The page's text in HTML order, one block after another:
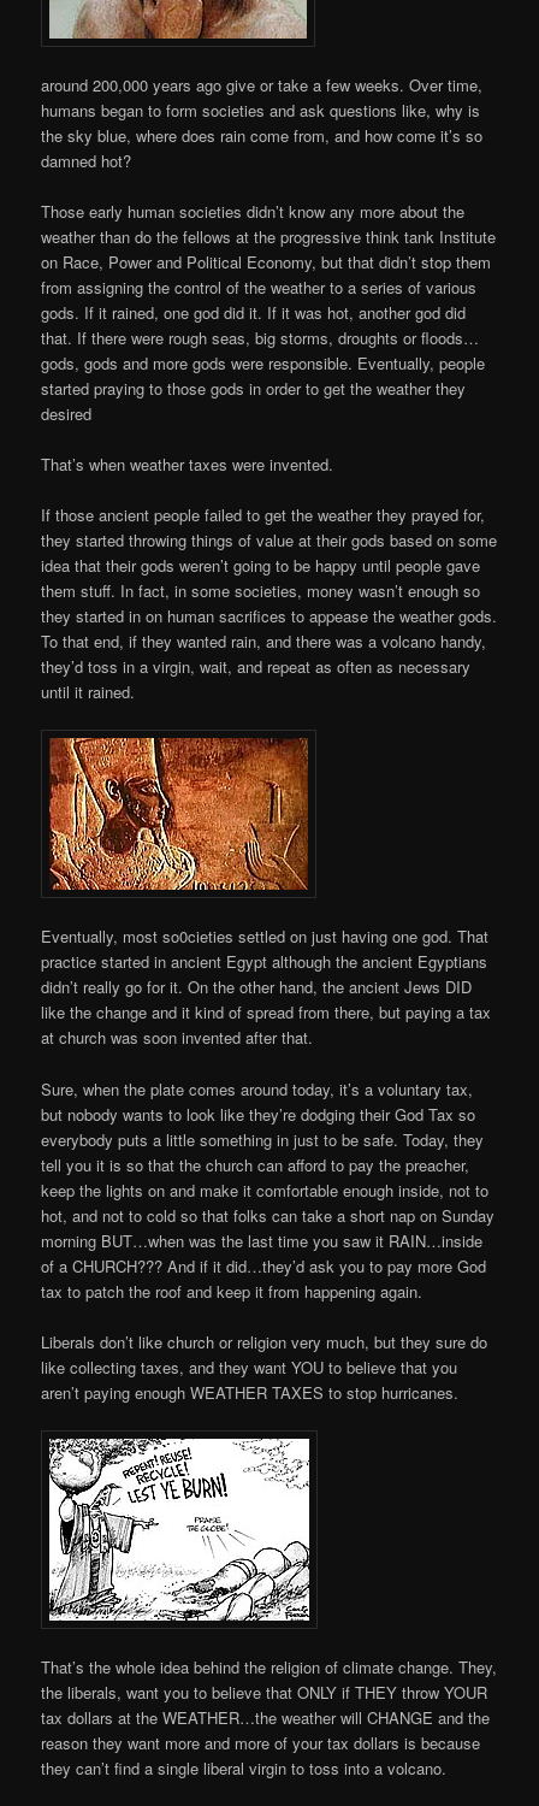
around 200,000 years ago give or take a few weeks. Over time,
humans began to form societies and ask questions like, why is
the sky blue, where does rain come from, and how come it’s so
damned hot?
Those early human societies didn’t know any more about the
weather than do the fellows at the progressive think tank Institute
on Race, Power and Political Economy, but that didn’t stop them
from assigning the control of the weather to a series of various
gods. If it rained, one god did it. If it was hot, another god did
that. If there were rough seas, big storms, droughts or floods…
gods, gods and more gods were responsible. Eventually, people
started praying to those gods in order to get the weather they
desired
That’s when weather taxes were invented.
If those ancient people failed to get the weather they prayed for,
they started throwing things of value at their gods based on some
idea that their gods weren’t going to be happy until people gave
them stuff. In fact, in some societies, money wasn’t enough so
they started in on human sacrifices to appease the weather gods.
To that end, if they wanted rain, and there was a volcano handy,
they’d toss in a virgin, wait, and repeat as often as necessary
until it rained.
Eventually, most so0cieties settled on just having one god. That
practice started in ancient Egypt although the ancient Egyptians
didn’t really go for it. On the other hand, the ancient Jews DID
like the change and it kind of spread from there, but paying a tax
at church was soon invented after that.
Sure, when the plate comes around today, it’s a voluntary tax,
but nobody wants to look like they’re dodging their God Tax so
everybody puts a little something in just to be safe. Today, they
tell you it is so that the church can afford to pay the preacher,
keep the lights on and make it comfortable enough inside, not to
hot, and not to cold so that folks can take a short nap on Sunday
morning BUT…when was the last time you saw it RAIN…inside
of a CHURCH??? And if it did…they’d ask you to pay more God
tax to patch the roof and keep it from happening again.
Liberals don’t like church or religion very much, but they sure do
like collecting taxes, and they want YOU to believe that you
aren’t paying enough WEATHER TAXES to stop hurricanes.
That’s the whole idea behind the religion of climate change. They,
the liberals, want you to believe that ONLY if THEY throw YOUR
tax dollars at the WEATHER…the weather will CHANGE and the
reason they want more and more of your tax dollars is because
they can’t find a single liberal virgin to toss into a volcano.